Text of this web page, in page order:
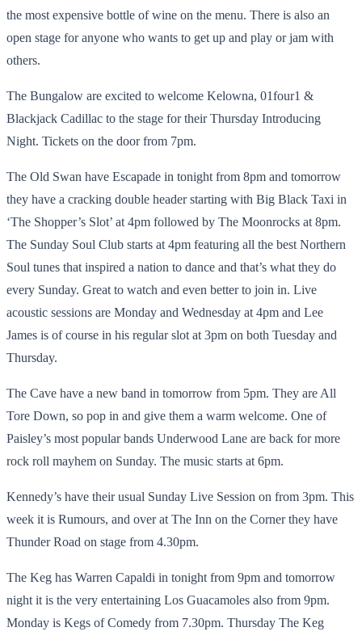
the most expensive bottle of wine on the menu. There is also an
open stage for anyone who wants to get up and play or jam with
others.
The Bungalow are excited to welcome Kelowna, 01four1 &
Blackjack Cadillac to the stage for their Thursday Introducing
Night. Tickets on the door from 7pm.
The Old Swan have Escapade in tonight from 8pm and tomorrow
they have a cracking double header starting with Big Black Taxi in
‘The Shopper’s Slot’ at 4pm followed by The Moonrocks at 8pm.
The Sunday Soul Club starts at 4pm featuring all the best Northern
Soul tunes that inspired a nation to dance and that’s what they do
every Sunday. Great to watch and even better to join in. Live
acoustic sessions are Monday and Wednesday at 4pm and Lee
James is of course in his regular slot at 3pm on both Tuesday and
Thursday.
The Cave have a new band in tomorrow from 5pm. They are All
Tore Down, so pop in and give them a warm welcome. One of
Paisley’s most popular bands Underwood Lane are back for more
rock roll mayhem on Sunday. The music starts at 6pm.
Kennedy’s have their usual Sunday Live Session on from 3pm. This
week it is Rumours, and over at The Inn on the Corner they have
Thunder Road on stage from 4.30pm.
The Keg has Warren Capaldi in tonight from 9pm and tomorrow
night it is the very entertaining Los Guacamoles also from 9pm.
Monday is Kegs of Comedy from 7.30pm. Thursday The Keg